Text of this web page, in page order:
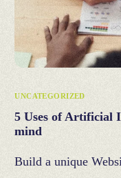
UNCATEGORIZED
5 Uses of Artificial
mind
Build a unique